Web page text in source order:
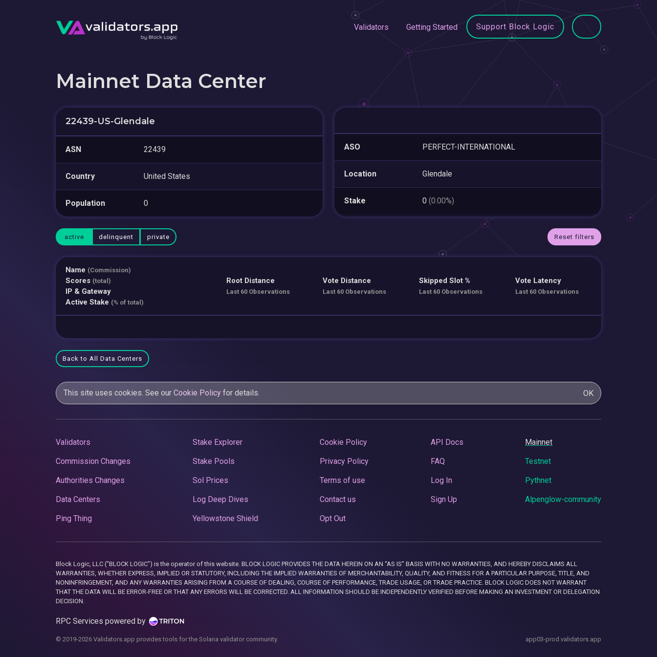
Validators Getting Started Support Block Logic
Mainnet Data Center
22439-US-Glendale
ASN 22439
Country United States
Population 0
ASO PERFECT-INTERNATIONAL
Location Glendale
Stake 0 (0.00%)
active delinquent private Reset filters
Name (Commission)
Scores (total)
IP & Gateway
Active Stake (% of total)
Root Distance
Last 60 Observations
Vote Distance
Last 60 Observations
Skipped Slot %
Last 60 Observations
Vote Latency
Last 60 Observations
Back to All Data Centers
This site uses cookies. See our Cookie Policy for details. OK
Validators
Commission Changes
Authorities Changes
Data Centers
Ping Thing
Stake Explorer
Stake Pools
Sol Prices
Log Deep Dives
Yellowstone Shield
Cookie Policy
Privacy Policy
Terms of use
Contact us
Opt Out
API Docs
FAQ
Log In
Sign Up
Mainnet
Testnet
Pythnet
Alpenglow-community
Block Logic, LLC ("BLOCK LOGIC") is the operator of this website. BLOCK LOGIC PROVIDES THE DATA HEREIN ON AN “AS IS” BASIS WITH NO WARRANTIES, AND HEREBY DISCLAIMS ALL
WARRANTIES, WHETHER EXPRESS, IMPLIED OR STATUTORY, INCLUDING THE IMPLIED WARRANTIES OF MERCHANTABILITY, QUALITY, AND FITNESS FOR A PARTICULAR PURPOSE, TITLE, AND
NONINFRINGEMENT, AND ANY WARRANTIES ARISING FROM A COURSE OF DEALING, COURSE OF PERFORMANCE, TRADE USAGE, OR TRADE PRACTICE. BLOCK LOGIC DOES NOT WARRANT
THAT THE DATA WILL BE ERROR-FREE OR THAT ANY ERRORS WILL BE CORRECTED. ALL INFORMATION SHOULD BE INDEPENDENTLY VERIFIED BEFORE MAKING AN INVESTMENT OR DELEGATION
DECISION.
RPC Services powered by
© 2019-2026 Validators.app provides tools for the Solana validator community. app03-prod.validators.app